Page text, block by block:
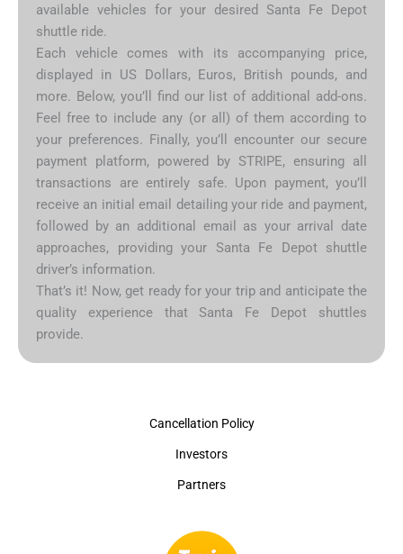
available vehicles for your desired Santa Fe Depot
shuttle ride.
Each vehicle comes with its accompanying price,
displayed in US Dollars, Euros, British pounds, and
more. Below, you’ll find our list of additional add-ons.
Feel free to include any (or all) of them according to
your preferences. Finally, you’ll encounter our secure
payment platform, powered by STRIPE, ensuring all
transactions are entirely safe. Upon payment, you’ll
receive an initial email detailing your ride and payment,
followed by an additional email as your arrival date
approaches, providing your Santa Fe Depot shuttle
driver’s information.
That’s it! Now, get ready for your trip and anticipate the
quality experience that Santa Fe Depot shuttles
provide.
Cancellation Policy
Investors
Partners